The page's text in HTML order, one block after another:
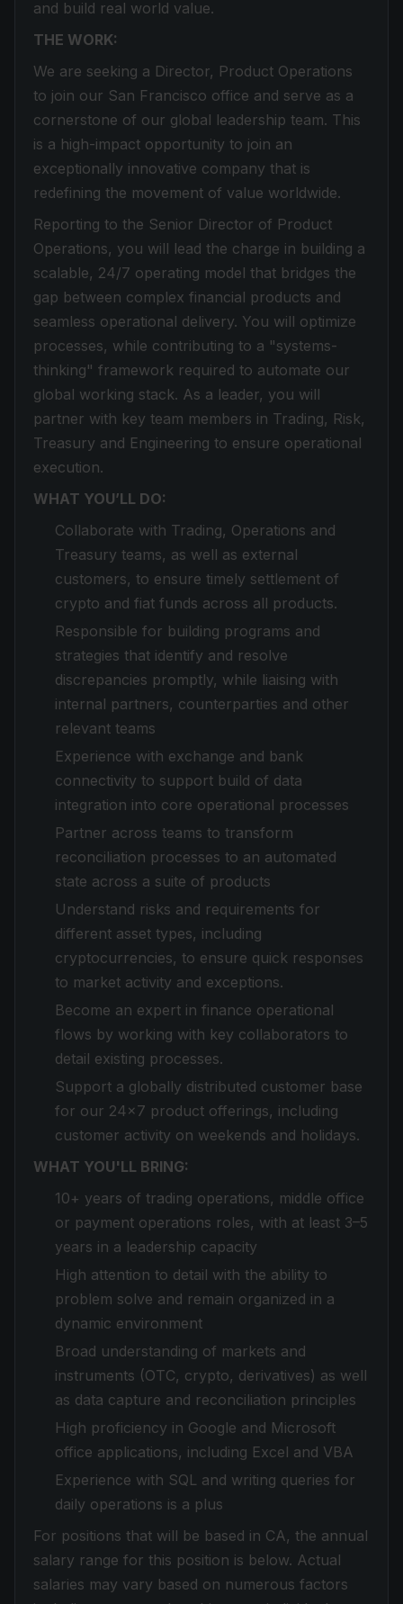
and build real world value.
THE WORK:
We are seeking a Director, Product Operations
to join our San Francisco office and serve as a
cornerstone of our global leadership team. This
is a high-impact opportunity to join an
exceptionally innovative company that is
redefining the movement of value worldwide.
Reporting to the Senior Director of Product
Operations, you will lead the charge in building a
scalable, 24/7 operating model that bridges the
gap between complex financial products and
seamless operational delivery. You will optimize
processes, while contributing to a "systems-
thinking" framework required to automate our
global working stack. As a leader, you will
partner with key team members in Trading, Risk,
Treasury and Engineering to ensure operational
execution.
WHAT YOU’LL DO:
Collaborate with Trading, Operations and
Treasury teams, as well as external
customers, to ensure timely settlement of
crypto and fiat funds across all products.
Responsible for building programs and
strategies that identify and resolve
discrepancies promptly, while liaising with
internal partners, counterparties and other
relevant teams
Experience with exchange and bank
connectivity to support build of data
integration into core operational processes
Partner across teams to transform
reconciliation processes to an automated
state across a suite of products
Understand risks and requirements for
different asset types, including
cryptocurrencies, to ensure quick responses
to market activity and exceptions.
Become an expert in finance operational
flows by working with key collaborators to
detail existing processes.
Support a globally distributed customer base
for our 24x7 product offerings, including
customer activity on weekends and holidays.
WHAT YOU'LL BRING:
10+ years of trading operations, middle office
or payment operations roles, with at least 3–5
years in a leadership capacity
High attention to detail with the ability to
problem solve and remain organized in a
dynamic environment
Broad understanding of markets and
instruments (OTC, crypto, derivatives) as well
as data capture and reconciliation principles
High proficiency in Google and Microsoft
office applications, including Excel and VBA
Experience with SQL and writing queries for
daily operations is a plus
For positions that will be based in CA, the annual
salary range for this position is below. Actual
salaries may vary based on numerous factors